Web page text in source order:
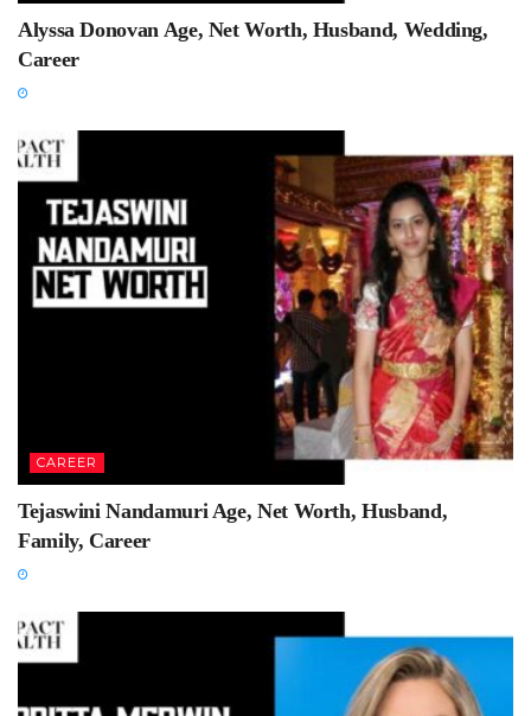
Alyssa Donovan Age, Net Worth, Husband, Wedding,
Career
CAREER
Tejaswini Nandamuri Age, Net Worth, Husband,
Family, Career